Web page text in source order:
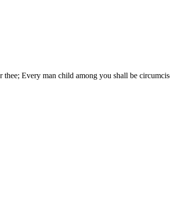
Every man child among you shall be